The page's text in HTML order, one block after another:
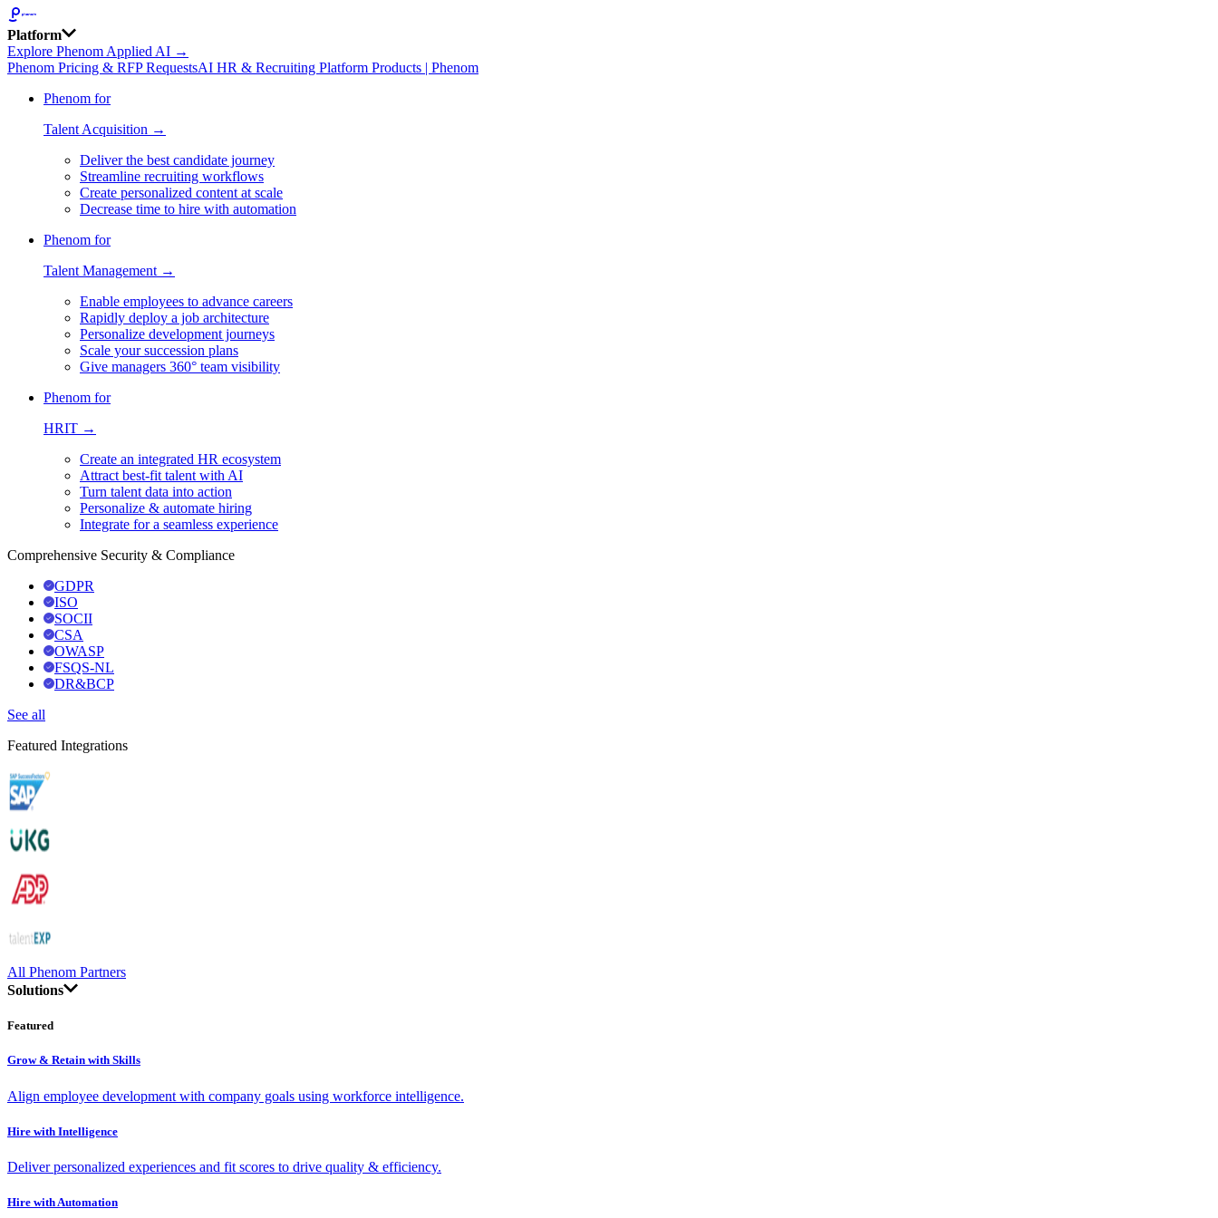
Platform
Explore Phenom Applied AI →
Phenom Pricing & RFP RequestsAI HR & Recruiting Platform Products | Phenom
Phenom for
Talent Acquisition →
Deliver the best candidate journey
Streamline recruiting workflows
Create personalized content at scale
Decrease time to hire with automation
Phenom for
Talent Management →
Enable employees to advance careers
Rapidly deploy a job architecture
Personalize development journeys
Scale your succession plans
Give managers 360° team visibility
Phenom for
HRIT →
Create an integrated HR ecosystem
Attract best-fit talent with AI
Turn talent data into action
Personalize & automate hiring
Integrate for a seamless experience
Comprehensive Security & Compliance
GDPR
ISO
SOCII
CSA
OWASP
FSQS-NL
DR&BCP
See all
Featured Integrations
All Phenom Partners
Solutions
Featured
Grow & Retain with Skills
Align employee development with company goals using workforce intelligence.
Hire with Intelligence
Deliver personalized experiences and fit scores to drive quality & efficiency.
Hire with Automation